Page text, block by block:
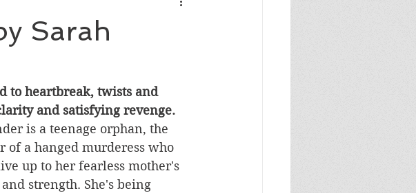
Fantasy/Sci-Fi
Parenting Politics/Social Justice
Siblings
Sarah
to heartbreak, twists and
and satisfying revenge.
is a teenage orphan, the
of a hanged murderess who
up to her fearless mother's
strength. She's being